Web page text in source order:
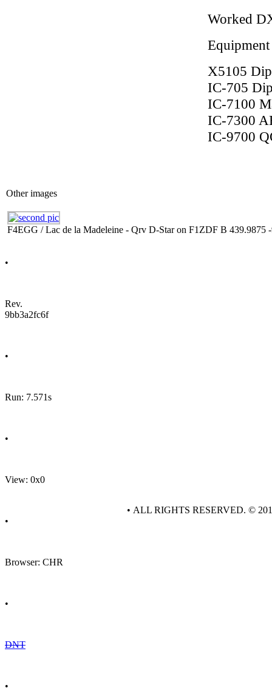
Worked
Equipment
X5105
IC-705
IC-7100
IC-7300
IC-9700
Other images
F4EGG / Lac de la Madeleine - Qrv D-Star on F1ZDF B 439.9875
•
Rev.
9bb3a2fc6f
•
Run: 7.571s
•
View: 0x0
•
Browser: CHR
•
DNT
•
• ALL RIGHTS RESERVED. ©